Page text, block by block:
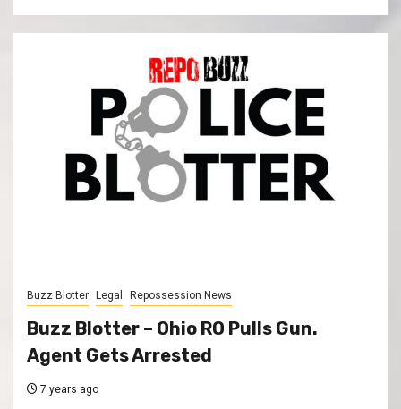
Buzz Blotter Legal Repossession News
Buzz Blotter – Ohio RO Pulls Gun.
Agent Gets Arrested
7 years ago